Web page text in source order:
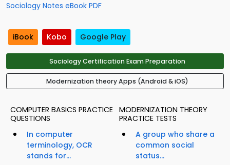
Sociology Notes eBook PDF
iBook Kobo Google Play
Sociology Certification Exam Preparation
Modernization theory Apps (Android & iOS)
COMPUTER BASICS PRACTICE
QUESTIONS
In computer
terminology, OCR
stands for...
MODERNIZATION THEORY
PRACTICE TESTS
A group who share a
common social
status...